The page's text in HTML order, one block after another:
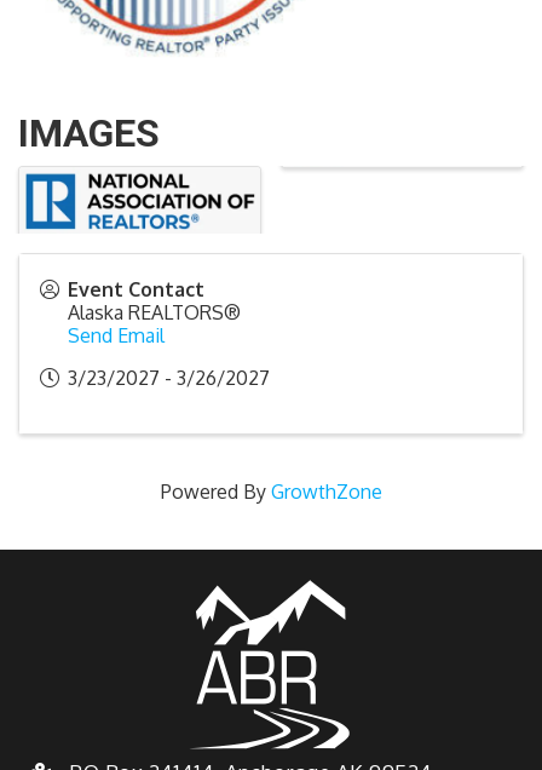
IMAGES
Event Contact
Alaska REALTORS®
Send Email
3/23/2027 - 3/26/2027
Powered By GrowthZone